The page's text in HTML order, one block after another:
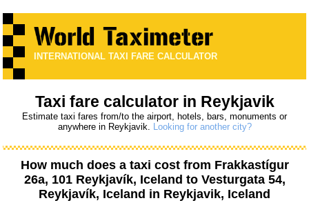
INTERNATIONAL TAXI FARE CALCULATOR
Taxi fare calculator in Reykjavik
Estimate taxi fares from/to the airport, hotels, bars, monuments or
anywhere in Reykjavik. Looking for another city?
How much does a taxi cost from Frakkastígur
26a, 101 Reykjavík, Iceland to Vesturgata 54,
Reykjavík, Iceland in Reykjavik, Iceland